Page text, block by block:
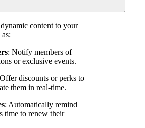
content to your
: Notify members of
or exclusive events.
discounts or perks to
them in real-time.
: Automatically remind
time to renew their